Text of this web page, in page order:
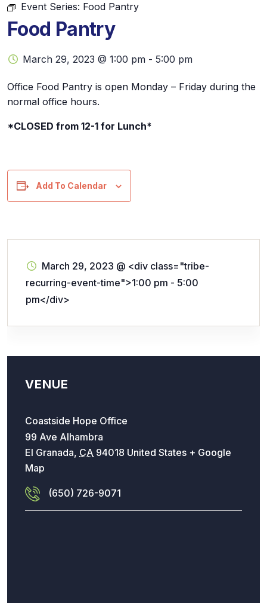
Event Series: Food Pantry
Food Pantry
March 29, 2023 @ 1:00 pm - 5:00 pm
Office Food Pantry is open Monday – Friday during the
normal office hours.
*CLOSED from 12-1 for Lunch*
Add To Calendar
March 29, 2023 @ <div class="tribe-
recurring-event-time">1:00 pm - 5:00
pm</div>
VENUE
Coastside Hope Office
99 Ave Alhambra
El Granada, CA 94018 United States + Google
Map
(650) 726-9071